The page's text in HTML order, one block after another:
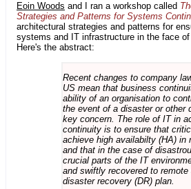
Eoin Woods and I ran a workshop called
Strategies and Patterns for Systems
architectural strategies and patterns for
systems and IT infrastructure in the face
Here's the abstract:
Recent changes to company
US mean that business
ability of an organisation to
the event of a disaster or other
key concern. The role of IT in
continuity is to ensure that
achieve high availabilty (HA) in
and that in the case of
crucial parts of the IT
and swiftly recovered to
disaster recovery (DR) plan.